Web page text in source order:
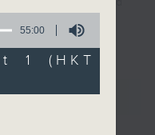
topics from
sport,
and music...
更多...
and
55:00
1 (HKT